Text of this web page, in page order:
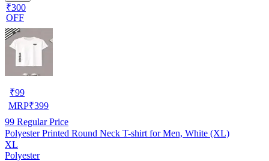
₹300
OFF
₹99
MRP₹399
99 Regular Price
Polyester Printed Round Neck T-shirt for Men, White (XL)
XL
Polyester